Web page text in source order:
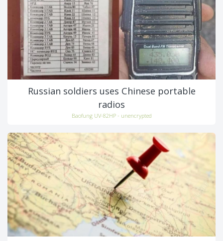
Russian soldiers uses Chinese portable
radios
Baofung UV-82HP - unencrypted